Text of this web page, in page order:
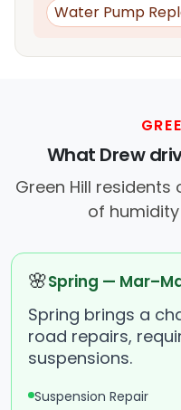
Water Pump
What Drew
Green Hill
of
🌸Spring —
Spring brings a
road repairs,
suspensions.
Suspension Repair